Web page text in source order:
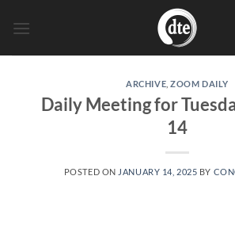
ARCHIVE ,ZOOM DAILY
Daily Meeting for
14
POSTED ON JANUARY 14, 2025 BY